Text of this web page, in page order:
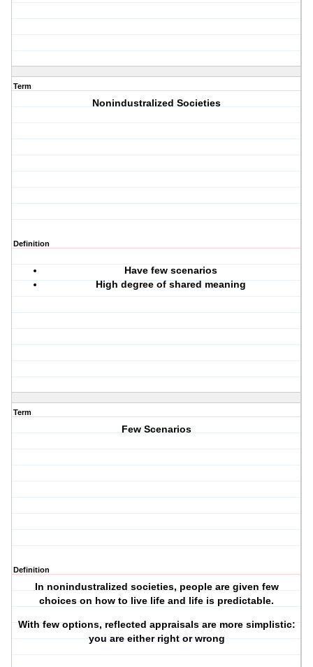
Term
Nonindustralized Societies
Definition
Have few scenarios
High degree of shared meaning
Term
Few Scenarios
Definition
In nonindustralized societies, people are given few
choices on how to live life and life is predictable.
With few options, reflected appraisals are more simplistic:
you are either right or wrong